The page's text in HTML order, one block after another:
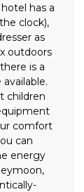
has a
clock),
as
outdoors
is a
children
comfort
can
energy